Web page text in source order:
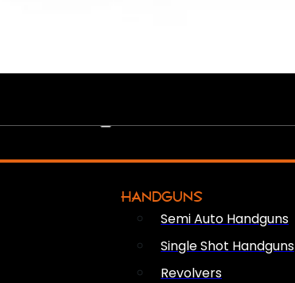
HANDGUNS
Semi Auto Handguns
Single Shot Handguns
Revolvers